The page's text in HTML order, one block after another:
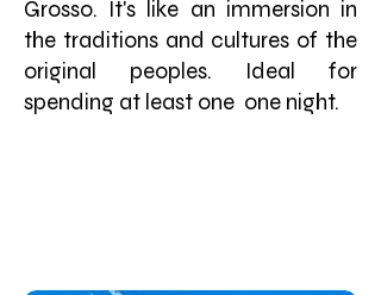
Grosso. It's like an immersion in
the traditions and cultures of the
original peoples. Ideal for
spending at least one one night.